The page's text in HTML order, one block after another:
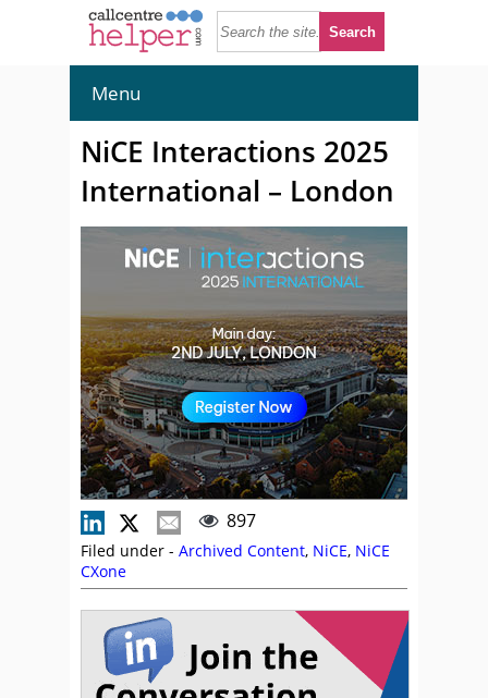
Menu
NiCE Interactions 2025
International – London
897
Filed under - Archived Content, NiCE, NiCE
CXone